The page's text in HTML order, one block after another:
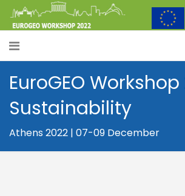
EuroGEO Workshop
Sustainability
Athens 2022 | 07-09 December